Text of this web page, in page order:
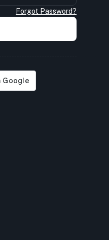
Forgot Password?